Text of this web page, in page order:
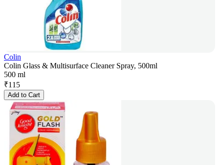
Colin
Colin Glass & Multisurface Cleaner Spray, 500ml
500 ml
₹115
Add to Cart